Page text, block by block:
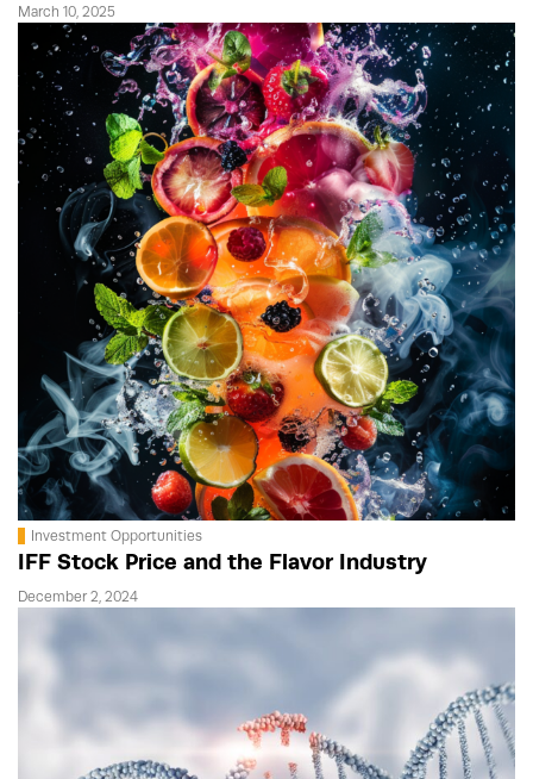
March 10, 2025
Investment Opportunities
IFF Stock Price and the Flavor Industry
December 2, 2024